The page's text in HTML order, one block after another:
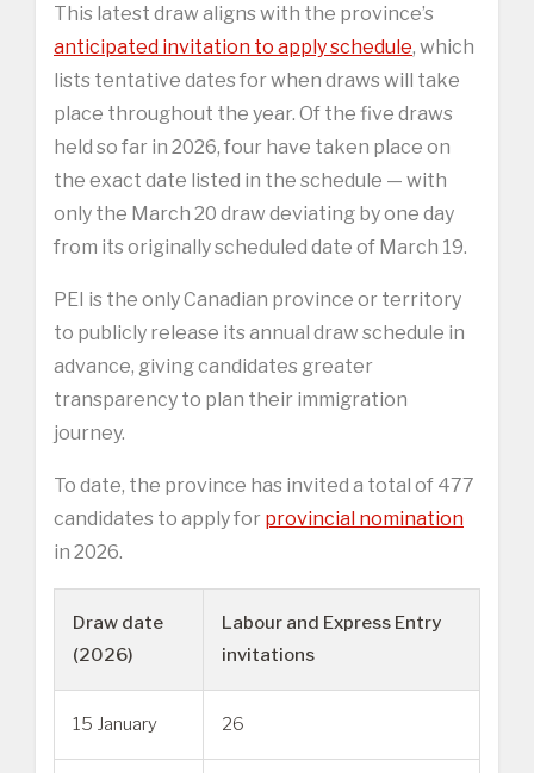
This latest draw aligns with the province’s
anticipated invitation to apply schedule, which
lists tentative dates for when draws will take
place throughout the year. Of the five draws
held so far in 2026, four have taken place on
the exact date listed in the schedule — with
only the March 20 draw deviating by one day
from its originally scheduled date of March 19.
PEI is the only Canadian province or territory
to publicly release its annual draw schedule in
advance, giving candidates greater
transparency to plan their immigration
journey.
To date, the province has invited a total of 477
candidates to apply for provincial nomination
in 2026.
Draw date
(2026)
Labour and Express Entry
invitations
15 January 26